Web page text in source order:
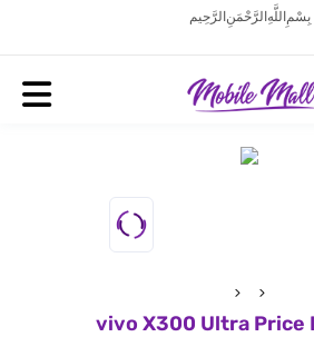
بِسْمِ اللَّهِ الرَّحْمَنِ الرَّحِيم
vivo X300 Ultra Price